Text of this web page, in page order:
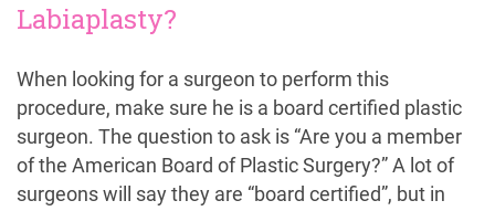
Labiaplasty?
When looking for a surgeon to perform this
procedure, make sure he is a board certified plastic
surgeon. The question to ask is “Are you a member
of the American Board of Plastic Surgery?” A lot of
surgeons will say they are “board certified”, but in